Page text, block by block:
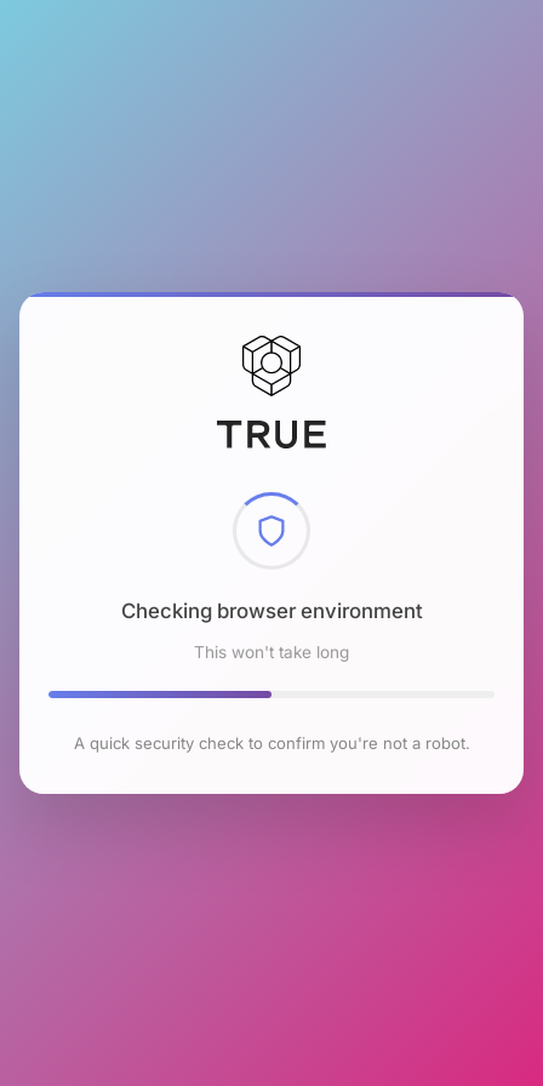
Checking browser environment
This won't take long
A quick security check to confirm you're not a robot.